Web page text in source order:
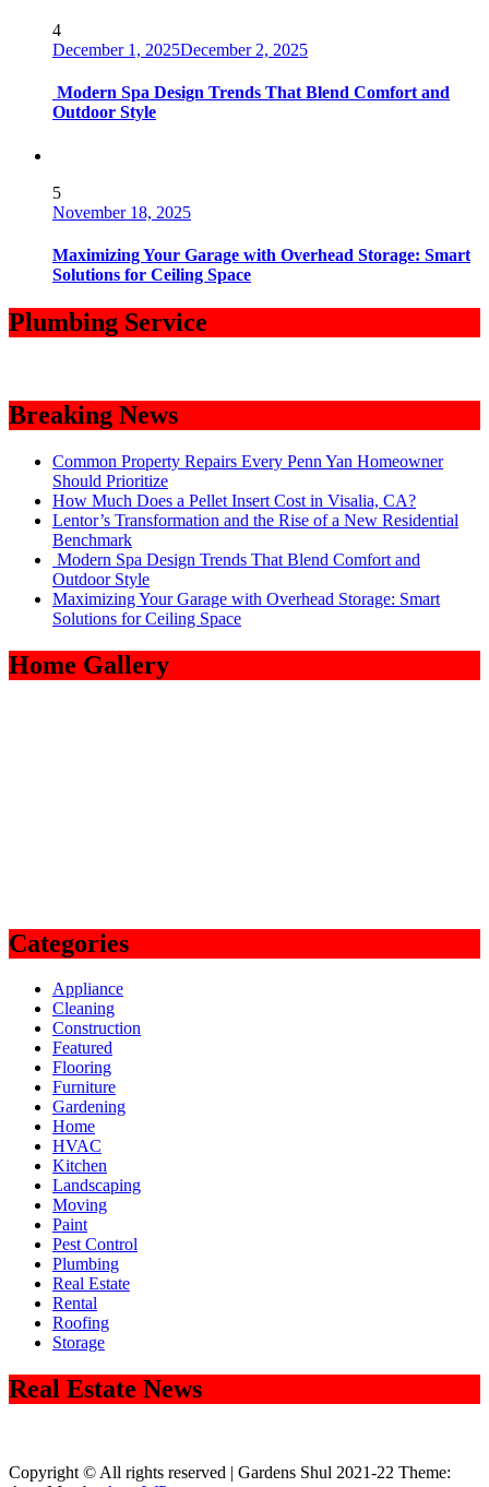
4
December 1, 2025December 2, 2025
Modern Spa Design Trends That Blend Comfort and
Outdoor Style
5
November 18, 2025
Maximizing Your Garage with Overhead Storage: Smart
Solutions for Ceiling Space
Plumbing Service
Breaking News
Common Property Repairs Every Penn Yan Homeowner
Should Prioritize
How Much Does a Pellet Insert Cost in Visalia, CA?
Lentor’s Transformation and the Rise of a New Residential
Benchmark
Modern Spa Design Trends That Blend Comfort and
Outdoor Style
Maximizing Your Garage with Overhead Storage: Smart
Solutions for Ceiling Space
Home Gallery
Categories
Appliance
Cleaning
Construction
Featured
Flooring
Furniture
Gardening
Home
HVAC
Kitchen
Landscaping
Moving
Paint
Pest Control
Plumbing
Real Estate
Rental
Roofing
Storage
Real Estate News
Copyright © All rights reserved | Gardens Shul 2021-22 Theme: